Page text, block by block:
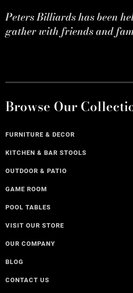
Peters Billiards has been
gather with friends and
Browse Our
FURNITURE & DECOR
KITCHEN & BAR STOOLS
OUTDOOR & PATIO
GAME ROOM
POOL TABLES
VISIT OUR STORE
OUR COMPANY
BLOG
CONTACT US